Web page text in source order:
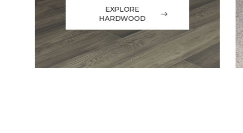
EXPLORE
HARDWOOD